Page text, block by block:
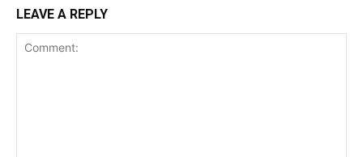
LEAVE A REPLY